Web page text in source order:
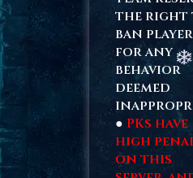
the right
ban
for any
behavior
deemed
● PKs have
high
on this